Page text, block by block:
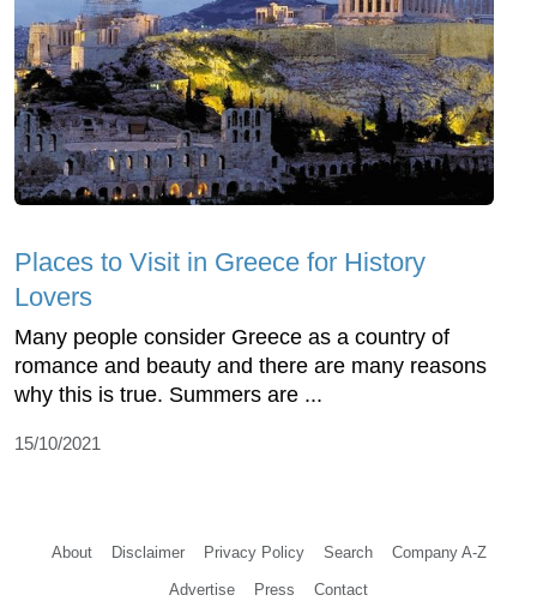
Places to Visit in Greece for History
Lovers
Many people consider Greece as a country of
romance and beauty and there are many reasons
why this is true. Summers are ...
15/10/2021
About Disclaimer Privacy Policy Search Company A-Z
Advertise Press Contact